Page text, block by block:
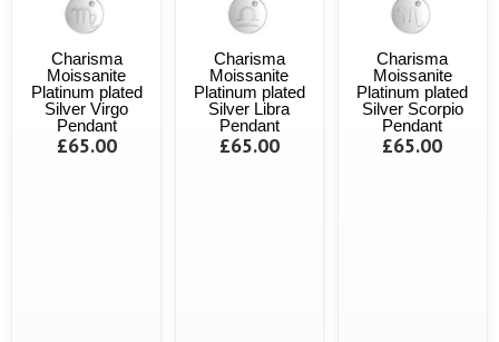
Charisma
Moissanite
Platinum plated
Silver Virgo
Pendant
£65.00
Charisma
Moissanite
Platinum plated
Silver Libra
Pendant
£65.00
Charisma
Moissanite
Platinum plated
Silver Scorpio
Pendant
£65.00